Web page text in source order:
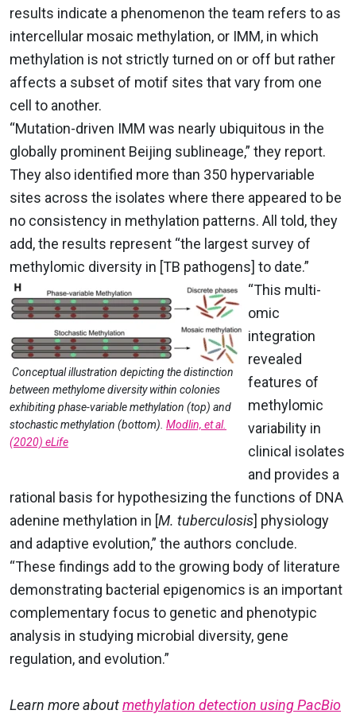
results indicate a phenomenon the team refers to as
intercellular mosaic methylation, or IMM, in which
methylation is not strictly turned on or off but rather
affects a subset of motif sites that vary from one
cell to another.
“Mutation-driven IMM was nearly ubiquitous in the
globally prominent Beijing sublineage,” they report.
They also identified more than 350 hypervariable
sites across the isolates where there appeared to be
no consistency in methylation patterns. All told, they
add, the results represent “the largest survey of
methylomic diversity in [TB pathogens] to date.”
Conceptual illustration depicting the distinction
between methylome diversity within colonies
exhibiting phase-variable methylation (top) and
stochastic methylation (bottom). Modlin, et al.
(2020) eLife
“This multi-
omic
integration
revealed
features of
methylomic
variability in
clinical isolates
and provides a
rational basis for hypothesizing the functions of DNA
adenine methylation in [M. tuberculosis] physiology
and adaptive evolution,” the authors conclude.
“These findings add to the growing body of literature
demonstrating bacterial epigenomics is an important
complementary focus to genetic and phenotypic
analysis in studying microbial diversity, gene
regulation, and evolution.”
Learn more aboutmethylation detection using PacBio